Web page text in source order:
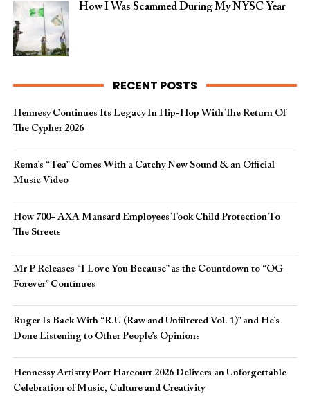
How I Was Scammed During My NYSC Year
RECENT POSTS
Hennesy Continues Its Legacy In Hip-Hop With The Return Of
The Cypher 2026​
Rema’s “Tea” Comes With a Catchy New Sound & an Official
Music Video
How 700+ AXA Mansard Employees Took Child Protection To
The Streets
Mr P Releases “I Love You Because” as the Countdown to “OG
Forever” Continues
Ruger Is Back With “R.U (Raw and Unfiltered Vol. 1)” and He’s
Done Listening to Other People’s Opinions
Hennessy Artistry Port Harcourt 2026 Delivers an Unforgettable
Celebration of Music, Culture and Creativity